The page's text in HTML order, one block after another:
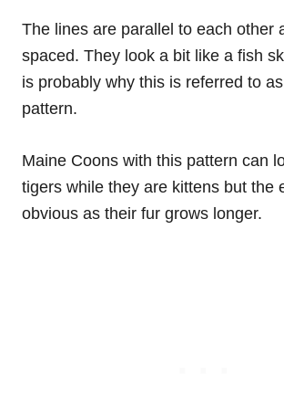
The lines are parallel to each other
spaced. They look a bit like a fish
is probably why this is referred to
pattern.
Maine Coons with this pattern can
tigers while they are kittens but the
obvious as their fur grows longer.